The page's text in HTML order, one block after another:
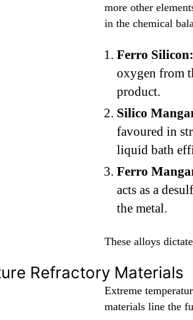
more other
in the chemical
Ferro Silicon:
oxygen from
product.
Silico
favoured in
liquid bath
Ferro
acts as a
the metal.
These alloys
Refractory Materials
Extreme
materials line the